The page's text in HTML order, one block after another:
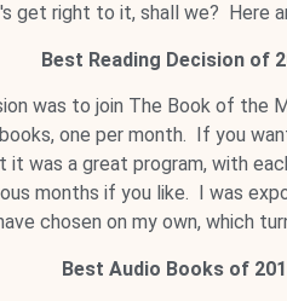
get right to it, shall we? Here
Best Reading Decision of
was to join The Book of the
one per month. If you
was a great program, with
months if you like. I was
chosen on my own, which
Best Audio Books of